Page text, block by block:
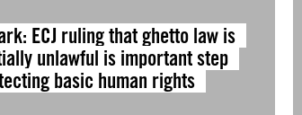
ECJ ruling that ghetto law is
unlawful is important step
basic human rights